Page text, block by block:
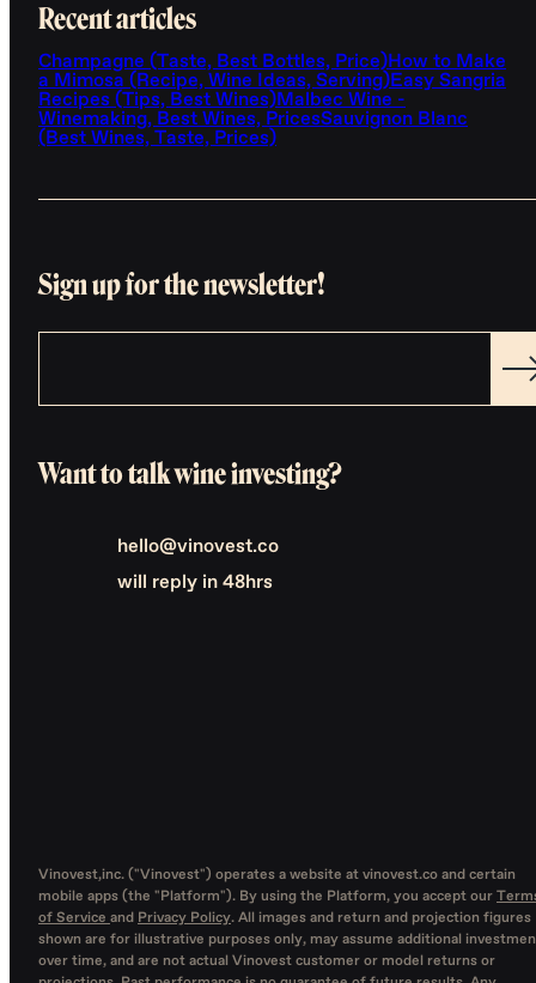
Recent articles
Champagne (Taste, Best Bottles, Price)How to Make
a Mimosa (Recipe, Wine Ideas, Serving)Easy Sangria
Recipes (Tips, Best Wines)Malbec Wine -
Winemaking, Best Wines, PricesSauvignon Blanc
(Best Wines, Taste, Prices)
Sign up for the newsletter!
Want to talk wine investing?
hello@vinovest.co
will reply in 48hrs
Vinovest,inc. ("Vinovest") operates a website at vinovest.co and certain
mobile apps (the "Platform"). By using the Platform, you accept our
of Service and Privacy Policy. All images and return and projection figures
shown are for illustrative purposes only, may assume additional
over time, and are not actual Vinovest customer or model returns or